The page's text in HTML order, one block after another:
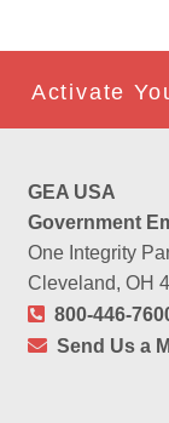
Activate
GEA USA
Government
One Integrity
Cleveland, OH
800-446-
Send Us a